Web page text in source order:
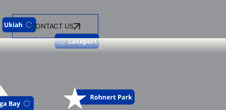
CONTACT US